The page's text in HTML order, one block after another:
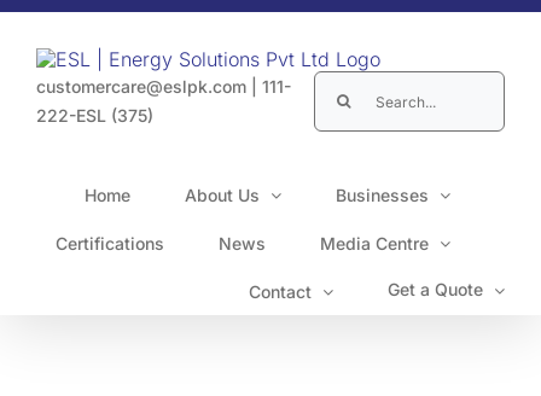
Skip
content
customercare@eslpk.com
111-
222-ESL (375)
Search
for:
Home About Us Businesses
Certifications News Media Centre
Contact Get a Quote